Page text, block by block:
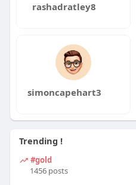
rashadratley8
simoncapehart3
Trending !
#gold
1456 posts